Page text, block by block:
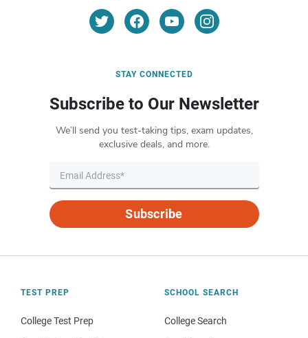
STAY CONNECTED
Subscribe to Our Newsletter
We’ll send you test-taking tips, exam updates,
exclusive deals, and more.
Subscribe
TEST PREP
College Test Prep
SCHOOL SEARCH
College Search